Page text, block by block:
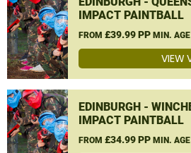
IMPACT PAINTBALL
FROM £39.99 PP MIN. AGE
VIEW
EDINBURGH -
IMPACT PAINTBALL
FROM £34.99 PP MIN. AGE